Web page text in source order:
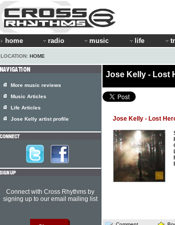
home radio music life
LOCATION: HOME
Jose Kelly - Lost
Jose Kelly - Lost
More music reviews
Music Articles
Life Articles
Jose Kelly artist profile
Connect with Cross Rhythms by
signing up to our email mailing list